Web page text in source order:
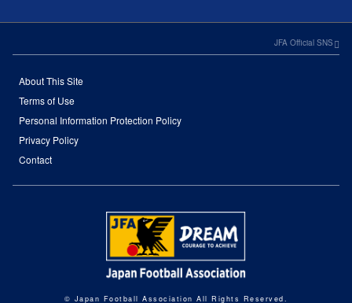
JFA Official SNS
About This Site
Terms of Use
Personal Information Protection Policy
Privacy Policy
Contact
© Japan Football Association All Rights Reserved.